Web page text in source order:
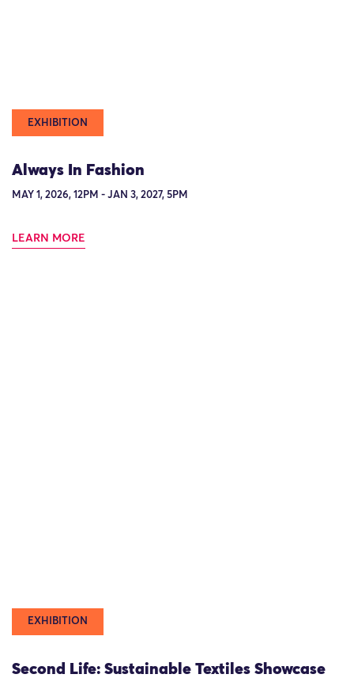
EXHIBITION
Always In Fashion
MAY 1, 2026, 12PM - JAN 3, 2027, 5PM
LEARN MORE
EXHIBITION
Second Life: Sustainable Textiles Showcase